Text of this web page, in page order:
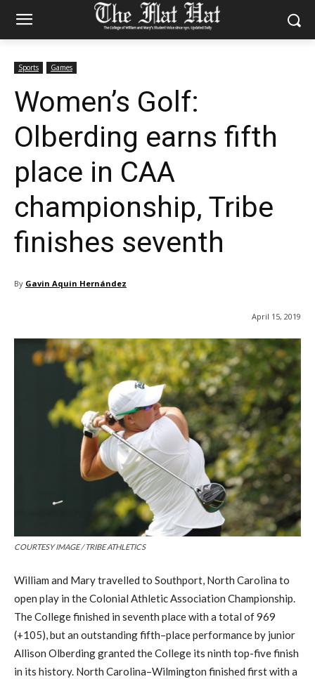
Sports Games
Women’s Golf:
Olberding earns fifth
place in CAA
championship, Tribe
finishes seventh
By Gavin Aquin Hernández
April 15, 2019
COURTESY IMAGE / TRIBE ATHLETICS
William and Mary travelled to Southport, North Carolina to
open play in the Colonial Athletic Association Championship.
The Collegefinished in seventh placewith a total of 969
(+105), but an outstanding fifth–place performance by junior
Allison Olberdinggranted the College its ninth top-five finish
in its history. North Carolina–Wilmington finished first with a